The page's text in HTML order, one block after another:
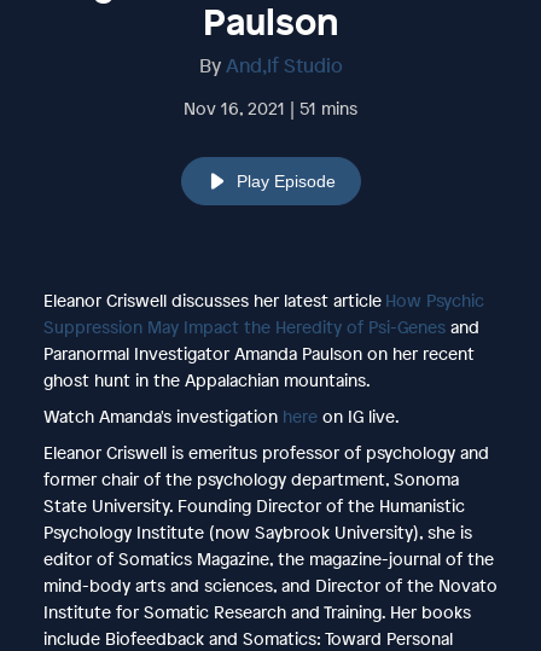
Paulson
ByAnd,If Studio
Nov 16, 2021 | 51 mins
Play Episode
Eleanor Criswell discusses her latest article How Psychic
Suppression May Impact the Heredity of Psi-Genesand
Paranormal Investigator Amanda Paulson on her recent
ghost hunt in the Appalachian mountains.
Watch Amanda's investigation hereon IG live.
Eleanor Criswell is emeritus professor of psychology and
former chair of the psychology department, Sonoma
State University. Founding Director of the Humanistic
Psychology Institute (now Saybrook University), she is
editor of Somatics Magazine, the magazine-journal of the
mind-body arts and sciences, and Director of the Novato
Institute for Somatic Research and Training. Her books
include Biofeedback and Somatics: Toward Personal